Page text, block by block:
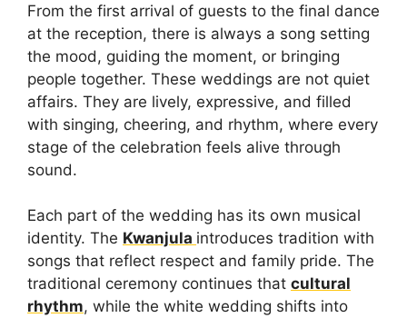
From the first arrival of guests to the final dance
at the reception, there is always a song setting
the mood, guiding the moment, or bringing
people together. These weddings are not quiet
affairs. They are lively, expressive, and filled
with singing, cheering, and rhythm, where every
stage of the celebration feels alive through
sound.
Each part of the wedding has its own musical
identity. The Kwanjula introduces tradition with
songs that reflect respect and family pride. The
traditional ceremony continues that cultural
rhythm, while the white wedding shifts into